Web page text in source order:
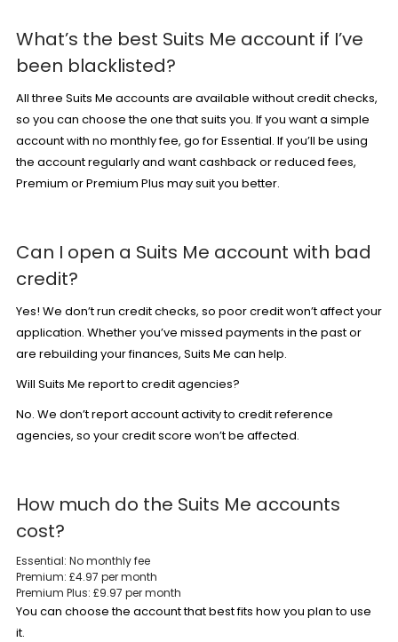
What’s the best Suits Me account if I’ve
been blacklisted?
All three Suits Me accounts are available without credit checks,
so you can choose the one that suits you. If you want a simple
account with no monthly fee, go forEssential. Ifyou’ll be using
the account regularly and want cashback or reduced fees,
Premium orPremium Plus may suit you better.
Can I open a Suits Me account with bad
credit?
Yes! We don’t run credit checks, so poor creditwon’t affect your
application. Whether you’ve missed payments in the past or
are rebuilding your finances, Suits Me can help.
Will Suits Me report to credit agencies?
No. We don’t report account activity to credit reference
agencies, so your credit score won’t be affected.
How much do the Suits Me accounts
cost?
Essential: No monthly fee
Premium: £4.97 per month
Premium Plus: £9.97 per month
You can choose the account that best fits how you plan to use
it.